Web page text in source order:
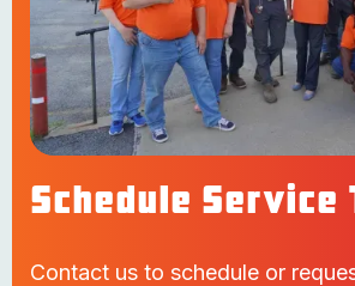
Schedule Service
Contact us to schedule or